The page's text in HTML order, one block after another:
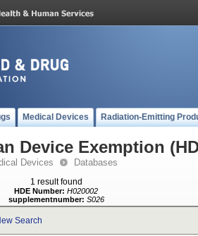
Medical Devices Radiation-Emitting
Device Exemption
Devices Databases
1 result found
HDE Number: H020002
supplementnumber: S026
Search